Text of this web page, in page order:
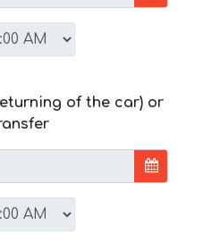
of the car) or